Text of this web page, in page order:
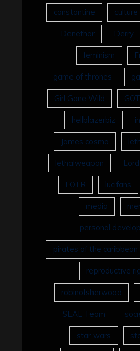
constantine culture
Denethor Derry
feminism
game of thrones
Girl Gone Wild GOT
hellblazerbiz
James cosmo
lethalweapon
LOTR lucifans
media
personal
pirates of the caribbean
reproductive
robinofsherwood
SEAL Team
star wars